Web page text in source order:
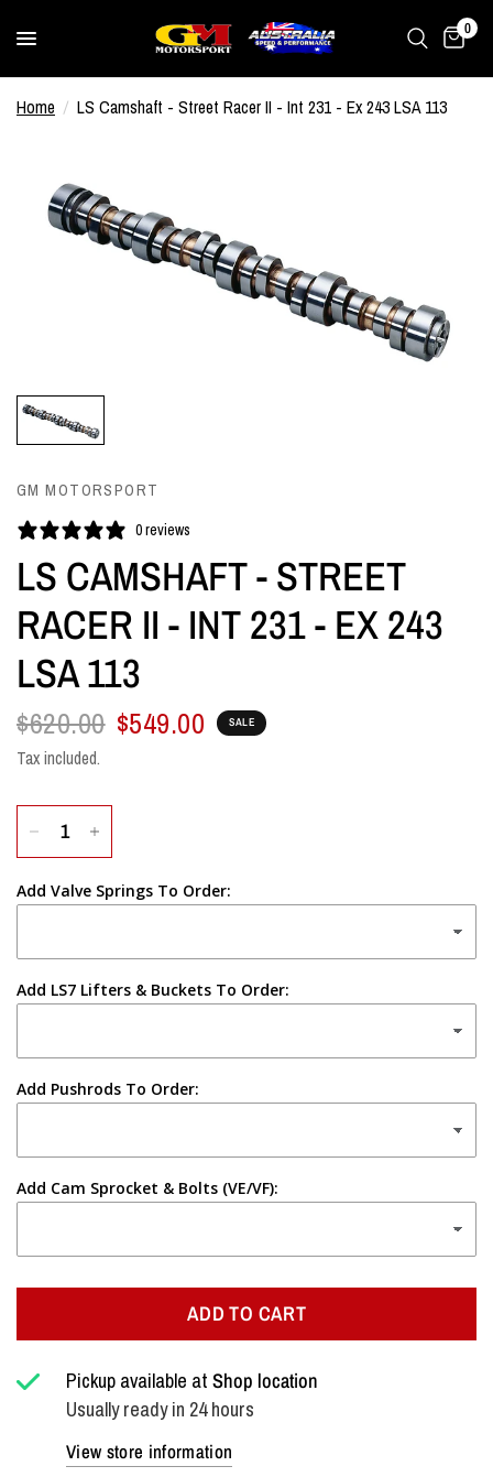
0
Home / LS Camshaft - Street Racer II - Int 231 - Ex 243 LSA 113
GM MOTORSPORT
0 reviews
LS CAMSHAFT - STREET
RACER II - INT 231 - EX 243
LSA 113
$620.00 $549.00 SALE
Tax included.
Add Valve Springs To Order:
Add LS7 Lifters & Buckets To Order:
Add Pushrods To Order:
Add Cam Sprocket & Bolts (VE/VF):
ADD TO CART
Pickup available atShop location
Usually ready in 24 hours
View store information